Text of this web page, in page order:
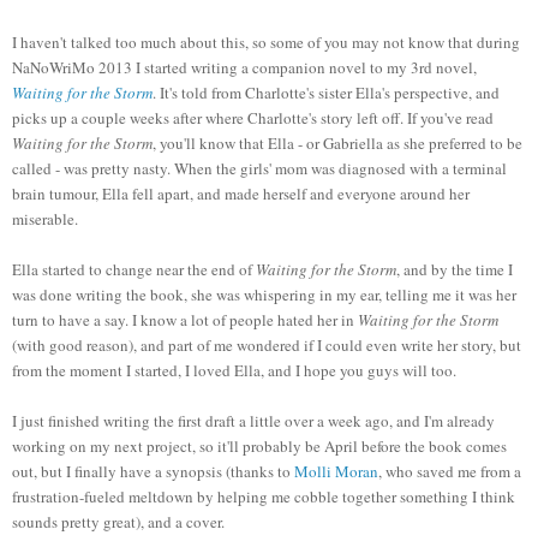
I haven't talked too much about this, so some of you may not know that during
NaNoWriMo 2013 I started writing a companion novel to my 3rd novel,
Waiting for the Storm. It's told from Charlotte's sister Ella's perspective, and
picks up a couple weeks after where Charlotte's story left off. If you've read
Waiting for the Storm, you'll know that Ella - or Gabriella as she preferred to be
called - was pretty nasty. When the girls' mom was diagnosed with a terminal
brain tumour, Ella fell apart, and made herself and everyone around her
miserable.
Ella started to change near the end ofWaiting for the Storm, and by the time I
was done writing the book, she was whispering in my ear, telling me it was her
turn to have a say. I know a lot of people hated her in Waiting for the Storm
(with good reason), and part of me wondered if I could even write her story, but
from the moment I started, I loved Ella, and I hope you guys will too.
I just finished writing the first draft a little over a week ago, and I'm already
working on my next project, so it'll probably be April before the book comes
out, but I finally have a synopsis (thanks to Molli Moran, who saved me from a
frustration-fueled meltdown by helping me cobble together something I think
sounds pretty great), and a cover.